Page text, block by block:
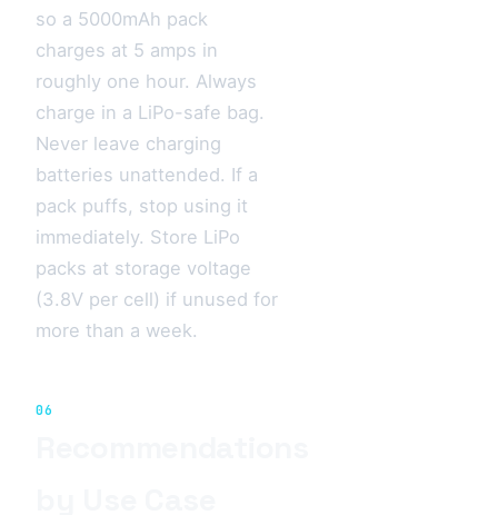
so a 5000mAh pack
charges at 5 amps in
roughly one hour. Always
charge in a LiPo-safe bag.
Never leave charging
batteries unattended. If a
pack puffs, stop using it
immediately. Store LiPo
packs at storage voltage
(3.8V per cell) if unused for
more than a week.
06